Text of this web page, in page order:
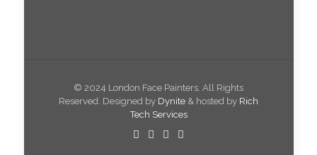
© 2024 London Face Painters. All Rights
Reserved. Designed by Dynite & hosted by Rich
Tech Services